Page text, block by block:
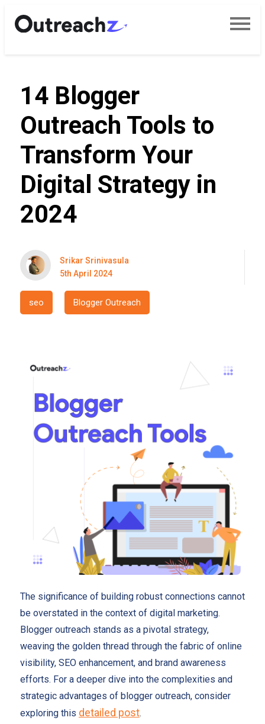
14 Blogger
Outreach Tools to
Transform Your
Digital Strategy in
2024
Srikar Srinivasula
5th April 2024
seo Blogger Outreach
The significance of building robust connections cannot
be overstated in the context of digital marketing.
Blogger outreach stands as a pivotal strategy,
weaving the golden thread through the fabric of online
visibility, SEO enhancement, and brand awareness
efforts. For a deeper dive into the complexities and
strategic advantages of blogger outreach, consider
exploring this detailed post.